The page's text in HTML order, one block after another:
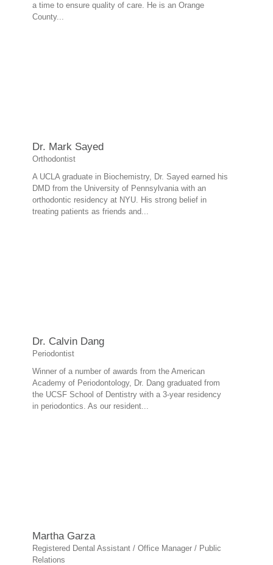
a time to ensure quality of care. He is an Orange
County...
Dr. Mark Sayed
Orthodontist
A UCLA graduate in Biochemistry, Dr. Sayed earned his
DMD from the University of Pennsylvania with an
orthodontic residency at NYU. His strong belief in
treating patients as friends and...
Dr. Calvin Dang
Periodontist
Winner of a number of awards from the American
Academy of Periodontology, Dr. Dang graduated from
the UCSF School of Dentistry with a 3-year residency
in periodontics. As our resident...
Martha Garza
Registered Dental Assistant / Office Manager / Public
Relations